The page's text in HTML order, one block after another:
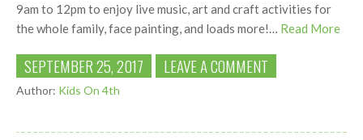
9am to 12pm to enjoy live music, art and craft activities for
the whole family, face painting, and loads more!… Read More
SEPTEMBER 25, 2017 LEAVE A COMMENT
Author: Kids On 4th